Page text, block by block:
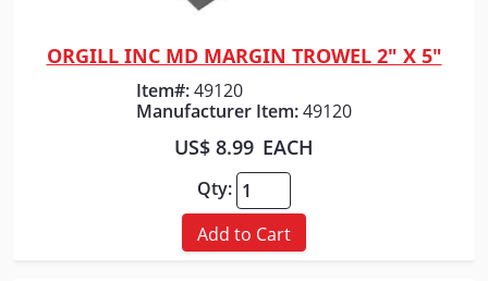
Quick View
ORGILL INC MD MARGIN TROWEL 2" X 5"
Item#:49120
Manufacturer Item:49120
US$ 8.99 EACH
Qty:
Add to Cart